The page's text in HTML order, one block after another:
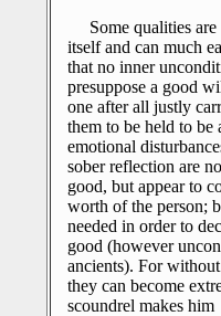
Some qualities
itself and can much
that no inner
presuppose a good
one after all justly
them to be held to
emotional
sober reflection are
good, but appear to
worth of the person;
needed in order to
good (however
ancients). For
they can become
scoundrel makes him